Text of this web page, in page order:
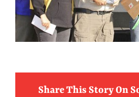
Share This Story On